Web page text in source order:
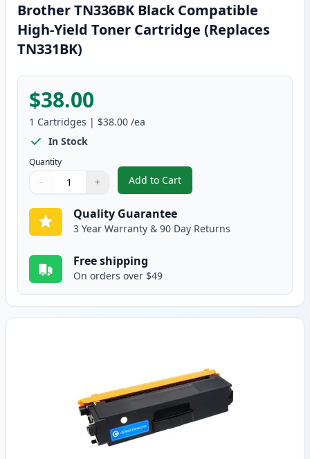
Brother TN336BK Black Compatible
High-Yield Toner Cartridge (Replaces
TN331BK)
$38.00
1 Cartridges | $38.00 /ea
In Stock
Quantity
Quantity
Use buttons to adjust
− +
Quantity:
Add to Cart
, Brother TN336BK Black
Quality Guarantee
3 Year Warranty & 90 Day Returns
Free shipping
On orders over $49